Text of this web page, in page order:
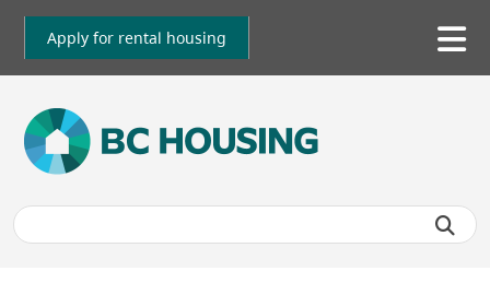
Skip
main
Apply for rental housing